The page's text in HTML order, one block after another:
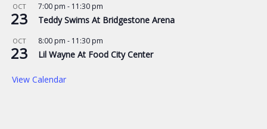
OCT
23
7:00 pm - 11:30 pm
Teddy Swims At Bridgestone Arena
OCT
23
8:00 pm - 11:30 pm
Lil Wayne At Food City Center
View Calendar